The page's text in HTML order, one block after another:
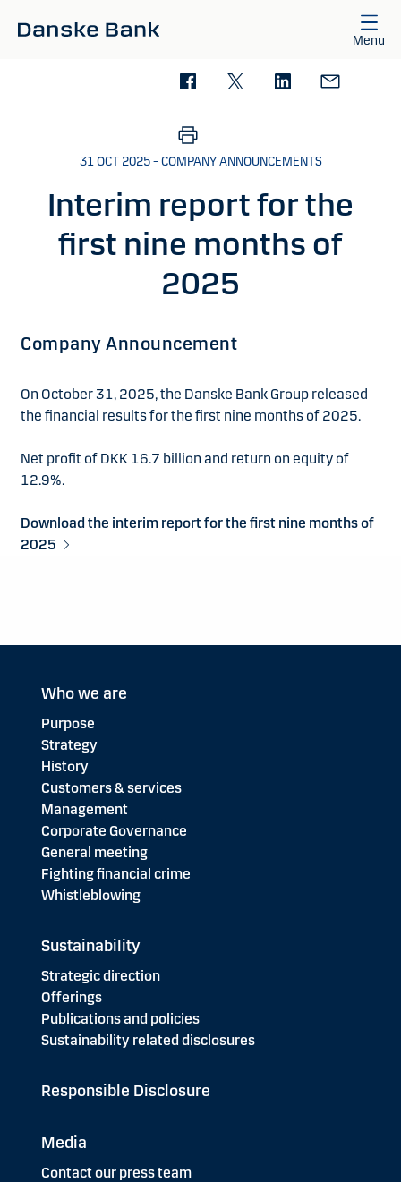
Menu
31 OCT 2025 – COMPANY ANNOUNCEMENTS
Interim report for the
first nine months of
2025
Company Announcement
On October 31, 2025, the Danske Bank Group released
the financial results for the first nine months of 2025.
Net profit of DKK 16.7 billion and return on equity of
12.9%.
Download the interim report for the first nine months of
2025
Who we are
Purpose
Strategy
History
Customers & services
Management
Corporate Governance
General meeting
Fighting financial crime
Whistleblowing
Sustainability
Strategic direction
Offerings
Publications and policies
Sustainability related disclosures
Responsible Disclosure
Media
Contact our press team